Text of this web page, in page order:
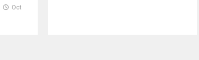
Oct